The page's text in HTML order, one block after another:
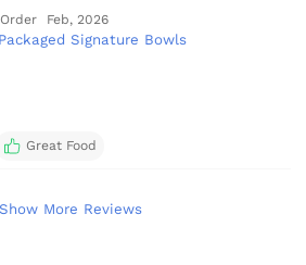
Feb, 2026
Signature Bowls
Great Food
Show More Reviews